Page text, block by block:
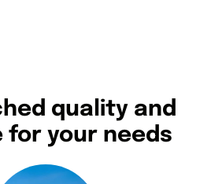
quality and
for your needs